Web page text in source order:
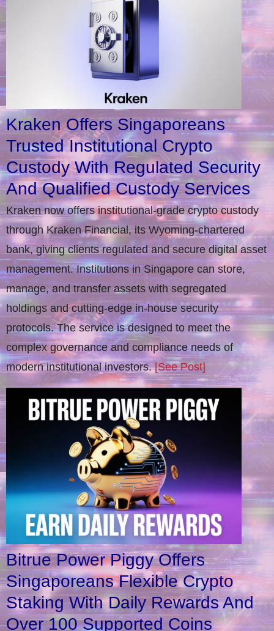
Kraken Offers Singaporeans
Trusted Institutional Crypto
Custody With Regulated Security
And Qualified Custody Services
Kraken now offers institutional-grade crypto custody
through Kraken Financial, its Wyoming-chartered
bank, giving clients regulated and secure digital asset
management. Institutions in Singapore can store,
manage, and transfer assets with segregated
holdings and cutting-edge in-house security
protocols. The service is designed to meet the
complex governance and compliance needs of
modern institutional investors.[See Post]
Bitrue Power Piggy Offers
Singaporeans Flexible Crypto
Staking With Daily Rewards And
Over 100 Supported Coins